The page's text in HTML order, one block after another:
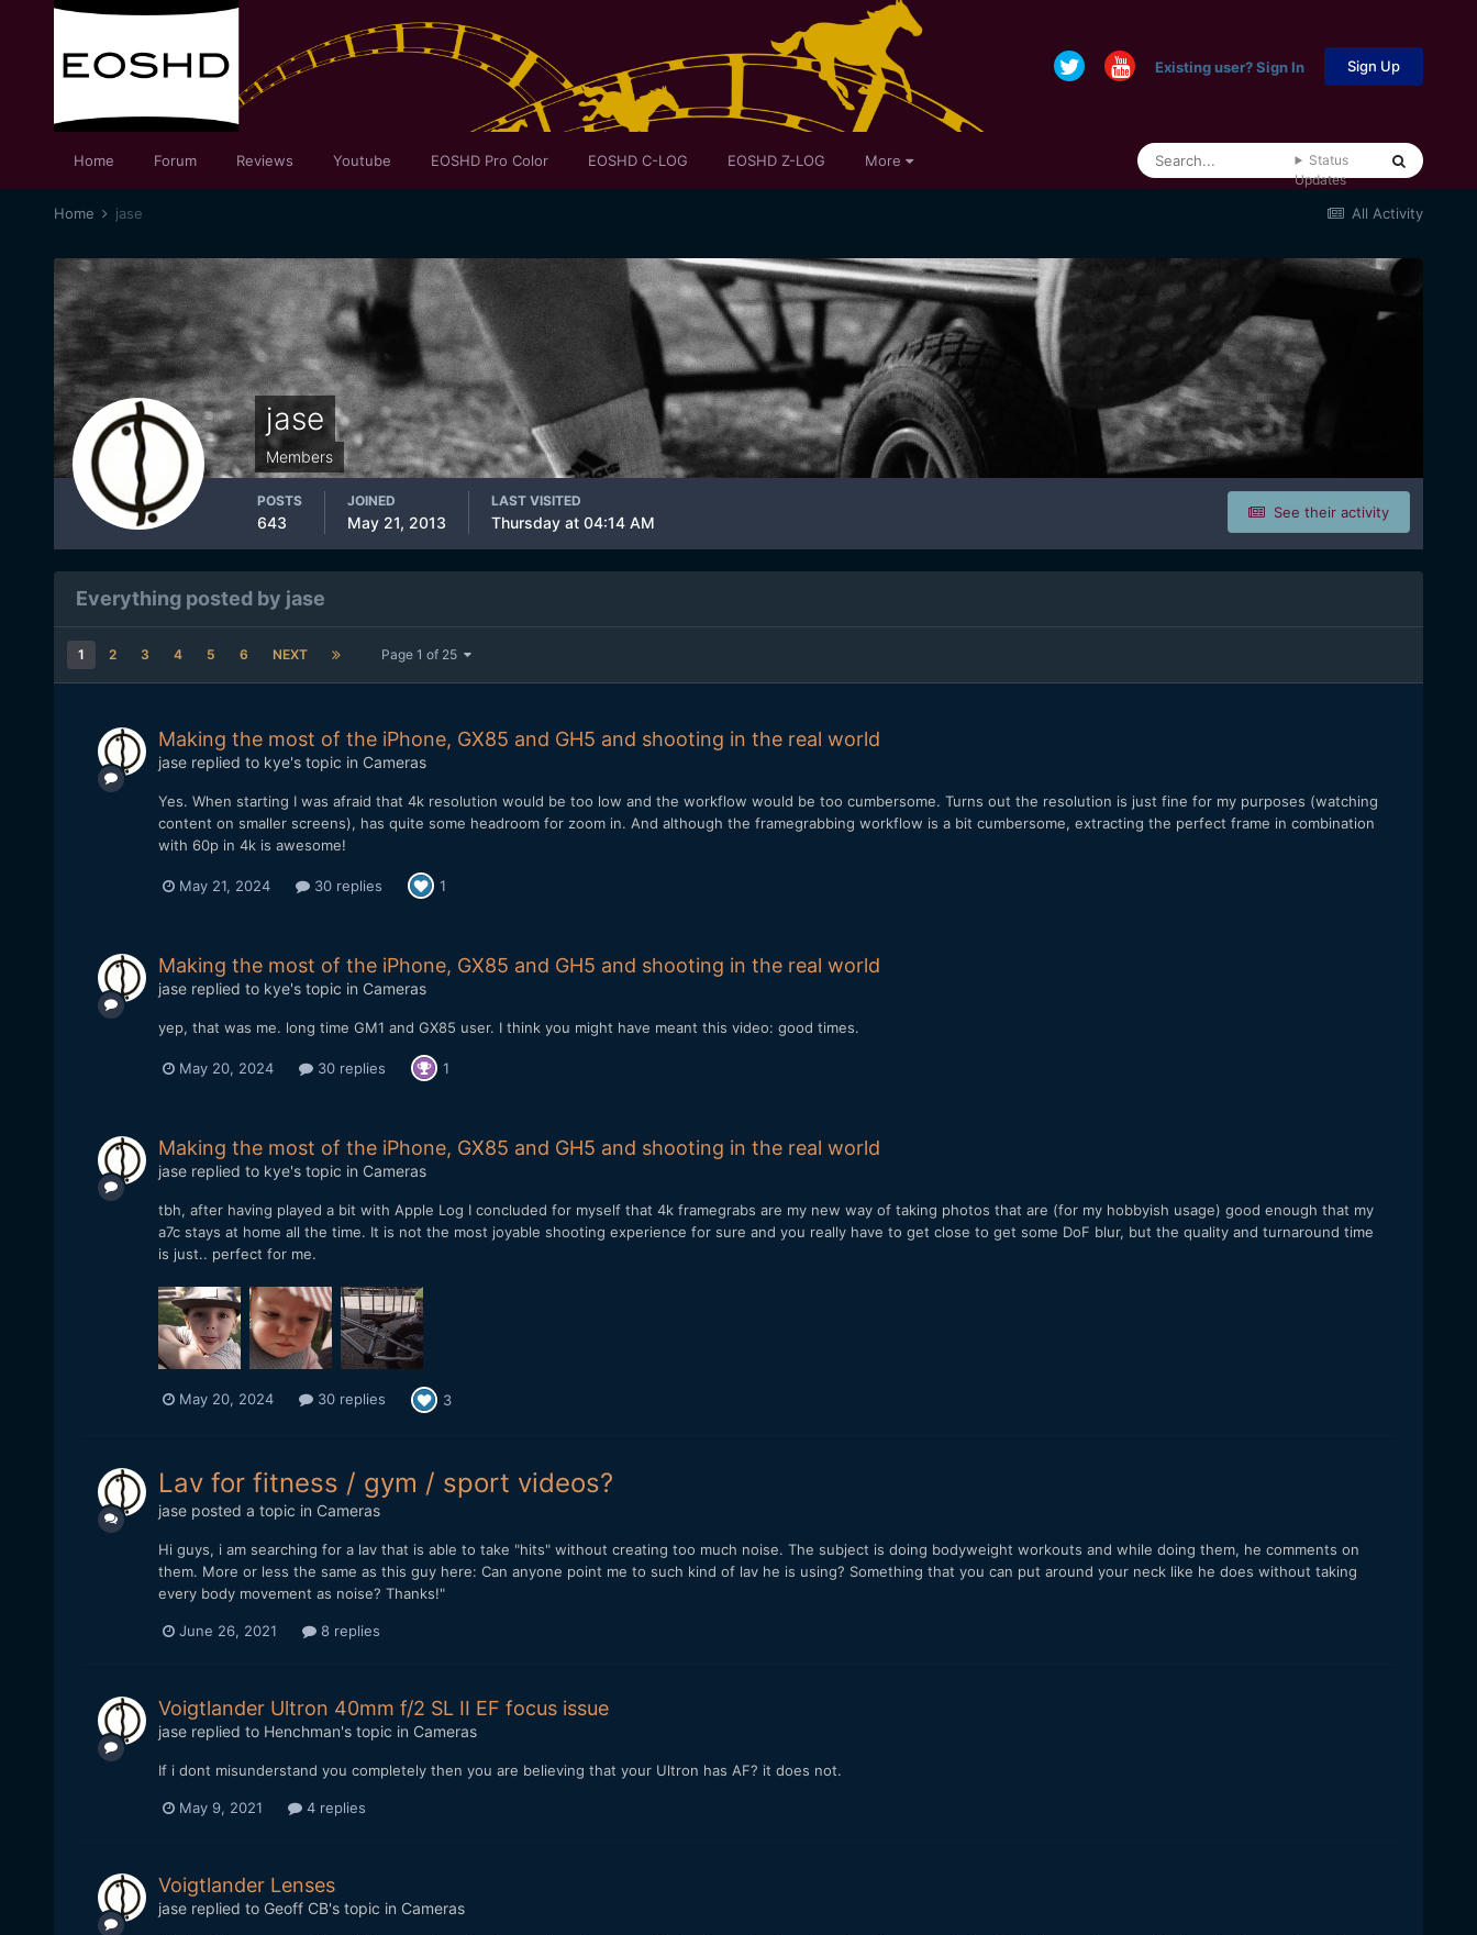
Existing user? Sign In Sign Up
Home Forum Reviews Youtube EOSHD Pro Color EOSHD C-LOG EOSHD Z-LOG More
Status
Updates
All Activity
Home jase
jase
Members
See their activity
POSTS
643
JOINED
May 21, 2013
LAST VISITED
Thursday at 04:14 AM
Everything posted by jase
1 2 3 4 5 6 NEXT Page 1 of 25
Making the most of the iPhone, GX85 and GH5 and shooting in the real world
jasereplied to kye's topic in Cameras
Yes. When starting I was afraid that 4k resolution would be too low and the workflow would be too cumbersome. Turns out the resolution is just fine for my purposes (watching
content on smaller screens), has quite some headroom for zoom in. And although the framegrabbing workflow is a bit cumbersome, extracting the perfect frame in combination
with 60p in 4k is awesome!
May 21, 2024 30 replies 1
Making the most of the iPhone, GX85 and GH5 and shooting in the real world
jasereplied to kye's topic in Cameras
yep, that was me. long time GM1 and GX85 user. I think you might have meant this video: good times.
May 20, 2024 30 replies 1
Making the most of the iPhone, GX85 and GH5 and shooting in the real world
jasereplied to kye's topic in Cameras
tbh, after having played a bit with Apple Log I concluded for myself that 4k framegrabs are my new way of taking photos that are (for my hobbyish usage) good enough that my
a7c stays at home all the time. It is not the most joyable shooting experience for sure and you really have to get close to get some DoF blur, but the quality and turnaround time
is just.. perfect for me.
May 20, 2024 30 replies 3
Lav for fitness / gym / sport videos?
jaseposted a topic in Cameras
Hi guys, i am searching for a lav that is able to take "hits" without creating too much noise. The subject is doing bodyweight workouts and while doing them, he comments on
them. More or less the same as this guy here: Can anyone point me to such kind of lav he is using? Something that you can put around your neck like he does without taking
every body movement as noise? Thanks!"
June 26, 2021 8 replies
Voigtlander Ultron 40mm f/2 SL II EF focus issue
jasereplied to Henchman's topic in Cameras
If i dont misunderstand you completely then you are believing that your Ultron has AF? it does not.
May 9, 2021 4 replies
Voigtlander Lenses
jasereplied to Geoff CB's topic in Cameras